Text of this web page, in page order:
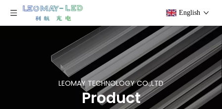
English
LEOMAY TECHNOLOGY CO.,LTD
Product